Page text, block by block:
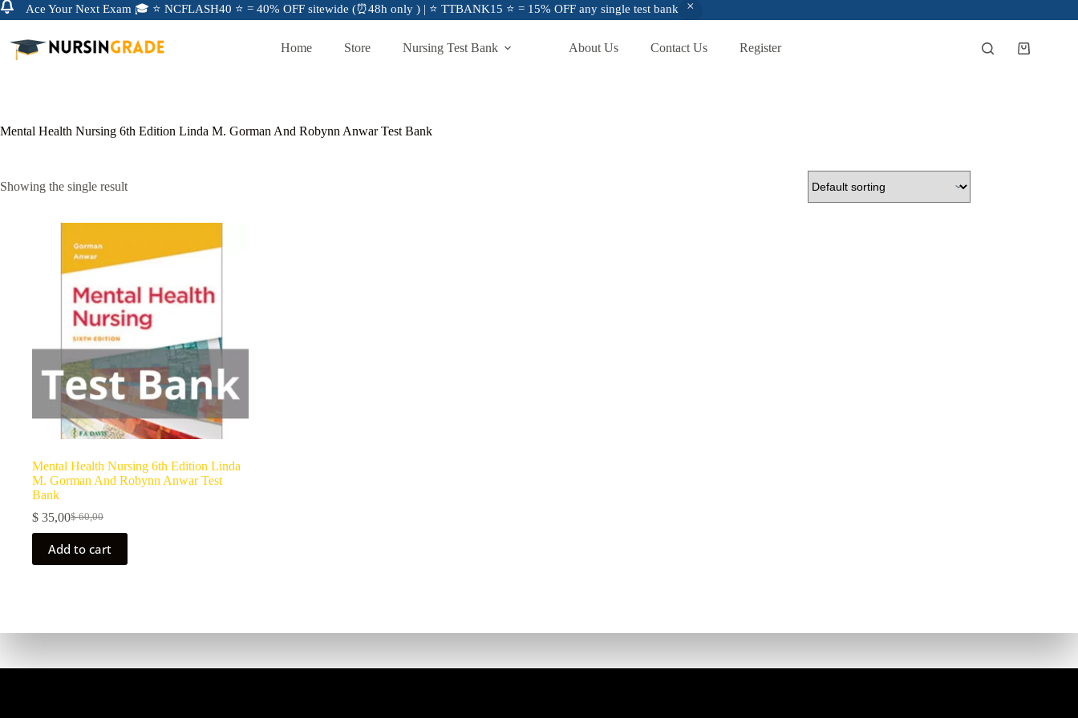
Ace Your Next Exam 🎓 ⭐ NCFLASH40 ⭐ = 40% OFF sitewide (⏰48h only ) | ⭐ TTBANK15 ⭐ = 15% OFF any single test bank
Home Store Nursing Test Bank About Us Contact Us Register
Mental Health Nursing 6th Edition Linda M. Gorman And Robynn Anwar Test Bank
Showing the single result
Mental Health Nursing 6th Edition Linda
M. Gorman And Robynn Anwar Test
Bank
$60,00
$ 35,00
Add to cart